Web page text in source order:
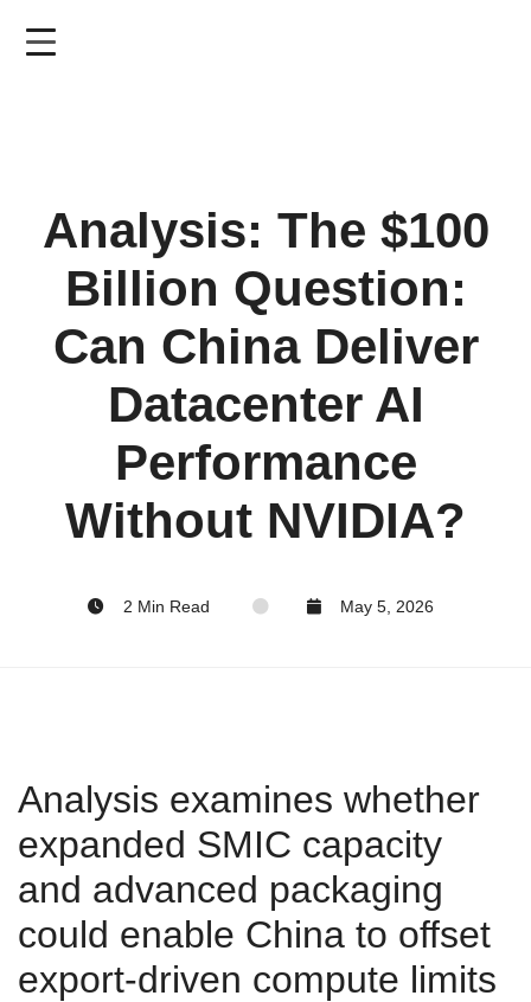
Analysis: The $100
Billion Question:
Can China Deliver
Datacenter AI
Performance
Without NVIDIA?
2 Min Read May 5, 2026
Analysis examines whether
expanded SMIC capacity
and advanced packaging
could enable China to offset
export‑driven compute limits